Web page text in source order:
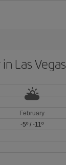
Las Vegas
February
-5º/ -11º